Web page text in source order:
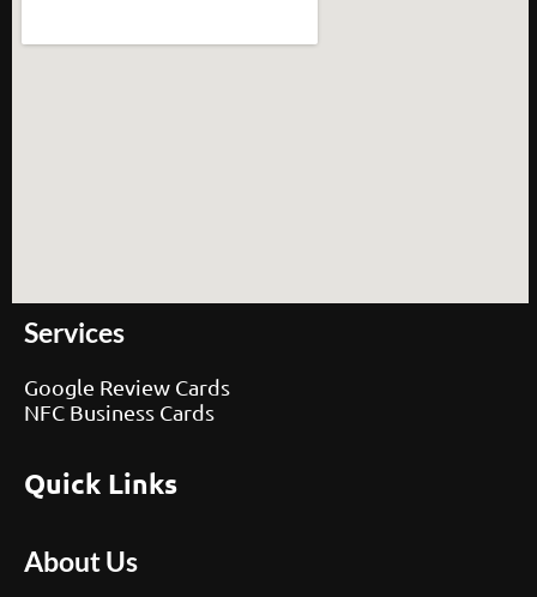
Services
Google Review Cards
NFC Business Cards
Quick Links
About Us